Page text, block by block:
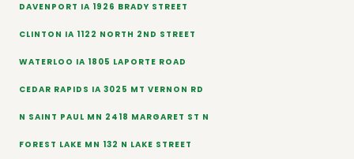
DAVENPORT IA 1926 BRADY STREET
CLINTON IA 1122 NORTH 2ND STREET
WATERLOO IA 1805 LAPORTE ROAD
CEDAR RAPIDS IA 3025 MT VERNON RD
N SAINT PAUL MN 2418 MARGARET ST N
FOREST LAKE MN 132 N LAKE STREET